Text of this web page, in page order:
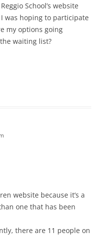
School’s website
was hoping to participate
my options going
waiting list?
website because it’s a
one that has been
there are 11 people on